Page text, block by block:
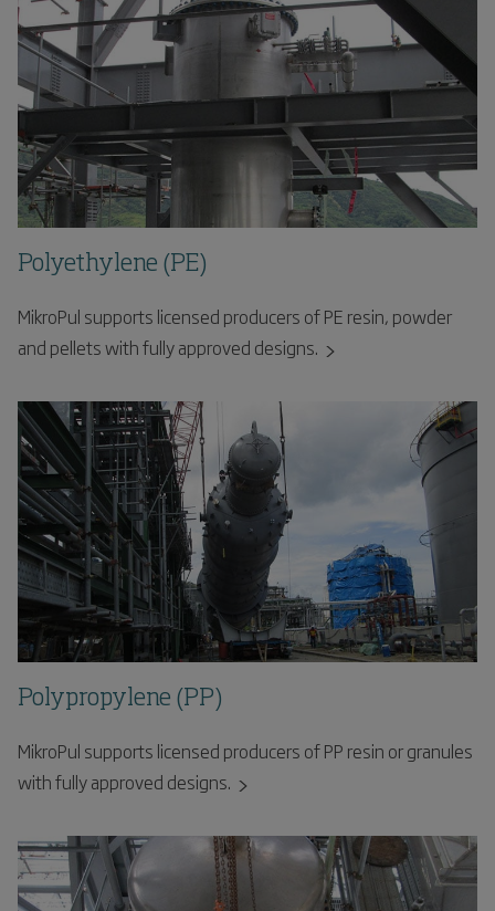
Polyethylene (PE)
MikroPul supports licensed producers of PE resin, powder
and pellets with fully approved designs.
Polypropylene (PP)
MikroPul supports licensed producers of PP resin or granules
with fully approved designs.